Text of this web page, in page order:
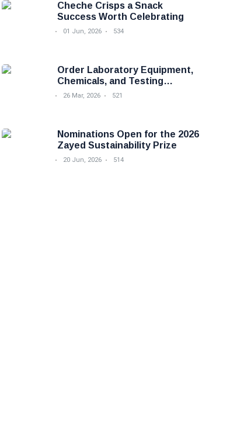
Cheche Crisps a Snack
Success Worth Celebrating
01 Jun, 2026 534
Order Laboratory Equipment,
Chemicals, and Testing
Services Easily with Foodova
26 Mar, 2026 521
Nominations Open for the 2026
Zayed Sustainability Prize
20 Jun, 2026 514